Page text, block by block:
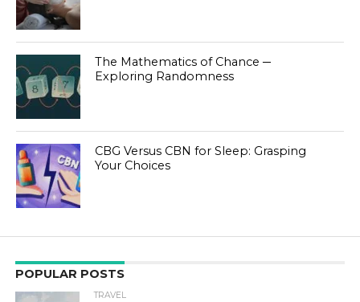
The Mathematics of Chance ─
Exploring Randomness
CBG Versus CBN for Sleep: Grasping
Your Choices
POPULAR POSTS
TRAVEL